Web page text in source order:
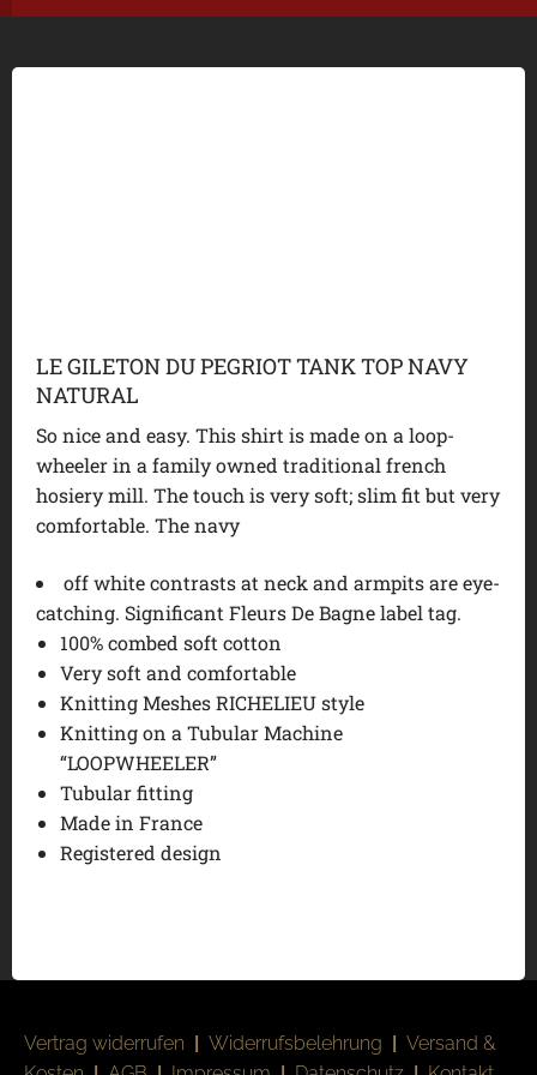
LE GILETON DU PEGRIOT TANK TOP NAVY
NATURAL
So nice and easy. This shirt is made on a loop-
wheeler in a family owned traditional french
hosiery mill. The touch is very soft; slim fit but very
comfortable. The navy
off white contrasts at neck and armpits are eye-
catching. Significant Fleurs De Bagne label tag.
100% combed soft cotton
Very soft and comfortable
Knitting Meshes RICHELIEU style
Knitting on a Tubular Machine
“LOOPWHEELER”
Tubular fitting
Made in France
Registered design
Vertrag widerrufen | Widerrufsbelehrung | Versand &